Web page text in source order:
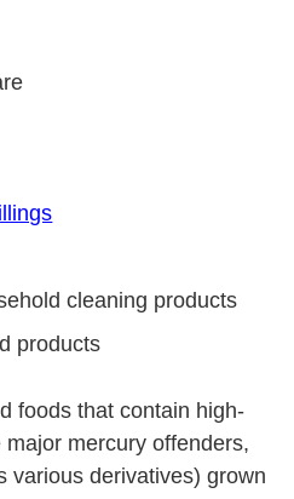
cleaning products
products
foods that contain high-
mercury offenders,
various derivatives) grown